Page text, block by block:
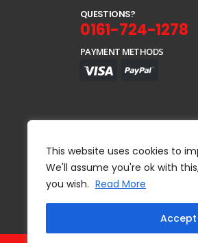
This website uses cookies to
We'll assume you're ok with
you wish. Read More
Accept
QUESTIONS?
0161-724-1278
PAYMENT METHODS